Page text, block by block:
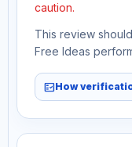
caution.
This review
Free Ideas
fact_checkHow